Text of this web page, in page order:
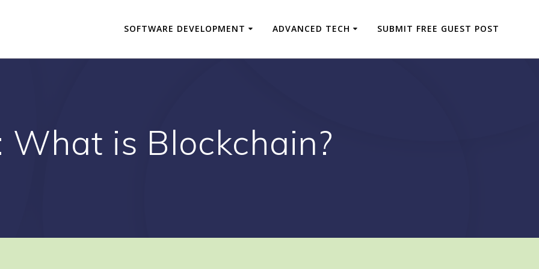
SOFTWARE DEVELOPMENT ADVANCED TECH SUBMIT FREE GUEST POST
What is Blockchain?